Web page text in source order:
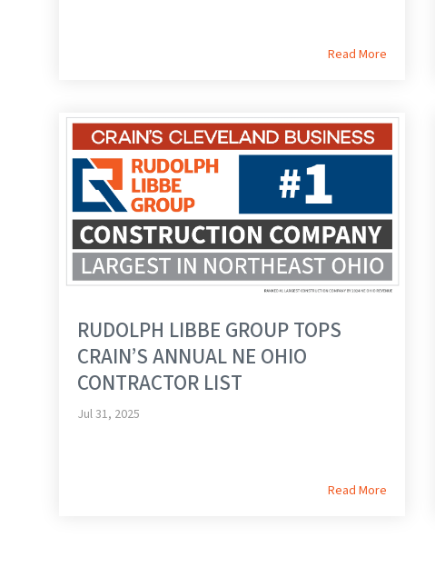
Read More
RUDOLPH LIBBE GROUP TOPS
CRAIN’S ANNUAL NE OHIO
CONTRACTOR LIST
Jul 31, 2025
Read More